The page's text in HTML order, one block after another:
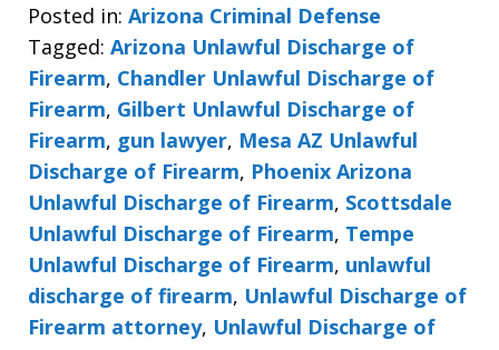
Posted in: Arizona Criminal Defense
Tagged: Arizona Unlawful Discharge of
Firearm, Chandler Unlawful Discharge of
Firearm, Gilbert Unlawful Discharge of
Firearm, gun lawyer, Mesa AZ Unlawful
Discharge of Firearm, Phoenix Arizona
Unlawful Discharge of Firearm, Scottsdale
Unlawful Discharge of Firearm, Tempe
Unlawful Discharge of Firearm, unlawful
discharge of firearm, Unlawful Discharge of
Firearm attorney, Unlawful Discharge of